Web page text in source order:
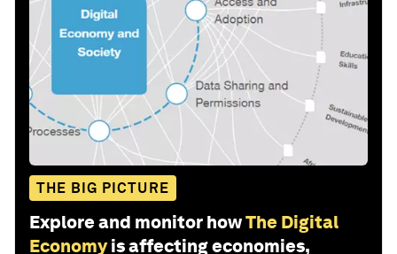
THE BIG PICTURE
Explore and monitor howThe Digital
Economy is affecting economies,